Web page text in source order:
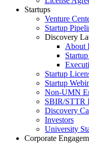
Startups
Venture
Startup
Discovery
About
Startup
Startup
Non-UMN
SBIR/STTR
Discovery
Investors
University
Corporate